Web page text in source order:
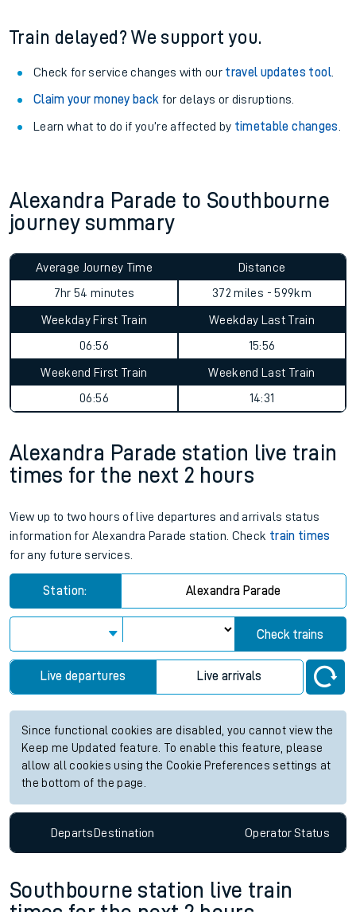
Train delayed? We support you.
Check for service changes with our travel updates tool.
Claim your money back for delays or disruptions.
Learn what to do if you’re affected by timetable changes
Alexandra Parade to Southbourne
journey summary
Average Journey Time
7hr 54 minutes
Distance
372 miles - 599km
Weekday First Train
06:56
Weekday Last Train
15:56
Weekend First Train
06:56
Weekend Last Train
14:31
Alexandra Parade station live train
times for the next 2 hours
View up to two hours of live departures and arrivals status
information for Alexandra Parade station. Check train times
for any future services.
Station: Alexandra Parade
Check trains
Live departures Live arrivals
Since functional cookies are disabled, you cannot view the
Keep me Updated feature. To enable this feature, please
allow all cookies using the Cookie Preferences settings at
the bottom of the page.
DepartsDestination OperatorStatus
Southbourne station live train